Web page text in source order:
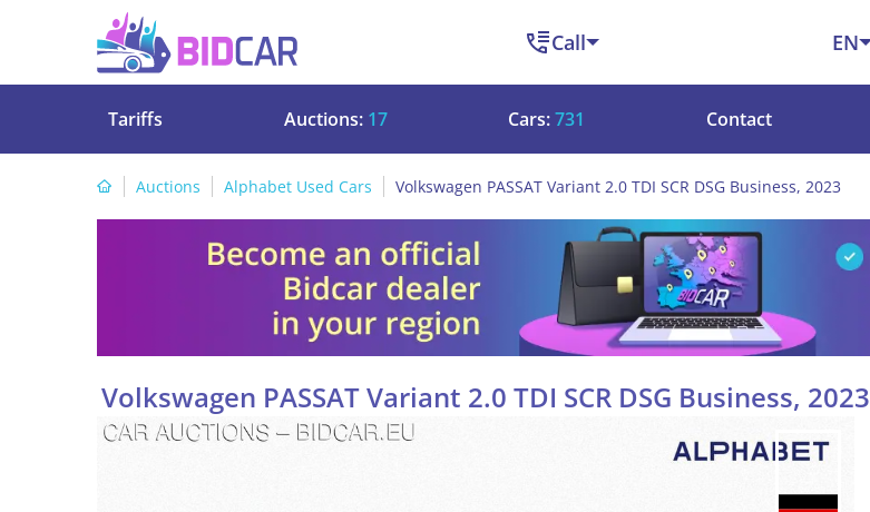
Call EN
Tariffs Auctions: 17 Cars:731 Contact
Auctions Alphabet Used Cars Volkswagen PASSAT Variant 2.0 TDI SCR DSG Business, 2023
Volkswagen PASSAT Variant 2.0 TDI SCR DSG Business, 2023